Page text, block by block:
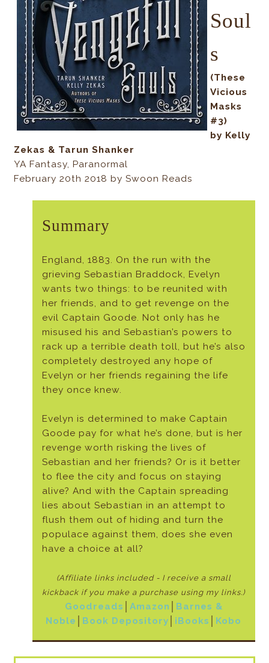
Soul
s
(These
Vicious
Masks
#3)
by Kelly
Zekas & Tarun Shanker
YA Fantasy, Paranormal
February 20th 2018 by Swoon Reads
Summary
England, 1883. On the run with the
grieving Sebastian Braddock, Evelyn
wants two things: to be reunited with
her friends, and to get revenge on the
evil Captain Goode. Not only has he
misused his and Sebastian’s powers to
rack up a terrible death toll, but he’s also
completely destroyed any hope of
Evelyn or her friends regaining the life
they once knew.
Evelyn is determined to make Captain
Goode pay for what he’s done, but is her
revenge worth risking the lives of
Sebastian and her friends? Or is it better
to flee the city and focus on staying
alive? And with the Captain spreading
lies about Sebastian in an attempt to
flush them out of hiding and turn the
populace against them, does she even
have a choice at all?
(Affiliate links included - I receive a small
kickback ifyou make a purchase using my links.)
Goodreads Amazon
Barnes &
Noble
Book Depository iBooks Kobo